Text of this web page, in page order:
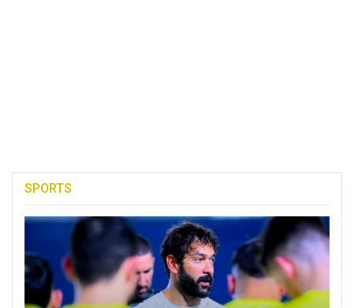
SPORTS